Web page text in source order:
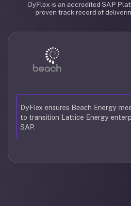
DyFlex is an accredited SAP
proven track record of
DyFlex ensures Beach Energy
to transition Lattice Energy
SAP.